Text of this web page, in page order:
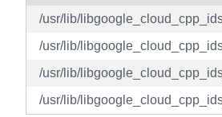
/usr/lib/
/usr/lib/
/usr/lib/
/usr/lib/